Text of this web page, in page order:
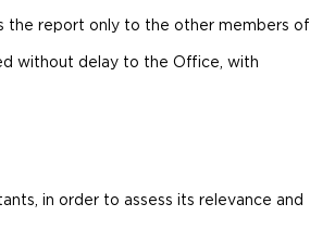
the report only to the other members of
without delay to the Office, with
in order to assess its relevance and